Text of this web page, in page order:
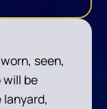
seen,
will be